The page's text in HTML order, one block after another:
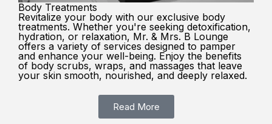
Body Treatments
Revitalize your body with our exclusive body
treatments. Whether you're seeking detoxification,
hydration, or relaxation, Mr. & Mrs. B Lounge
offers a variety of services designed to pamper
and enhance your well-being. Enjoy the benefits
of body scrubs, wraps, and massages that leave
your skin smooth, nourished, and deeply relaxed.
Read More